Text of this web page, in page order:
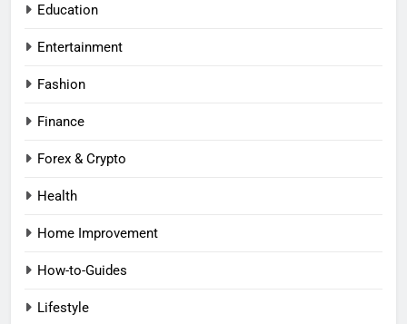
Education
Entertainment
Fashion
Finance
Forex & Crypto
Health
Home Improvement
How-to-Guides
Lifestyle